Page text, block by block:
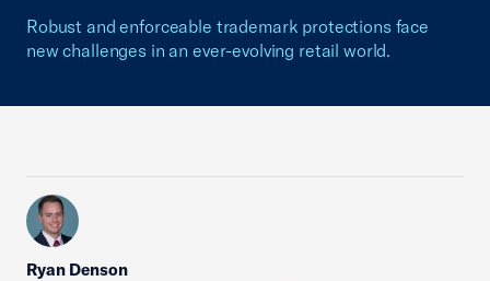
Robust and enforceable trademark protections face
new challenges in an ever-evolving retail world.
Ryan Denson